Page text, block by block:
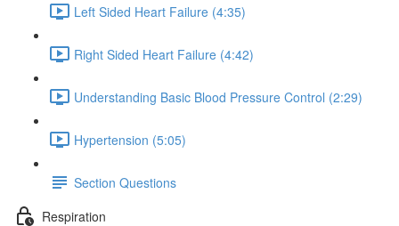
Left Sided Heart Failure (4:35)
Right Sided Heart Failure (4:42)
Understanding Basic Blood Pressure Control (2:29)
Hypertension (5:05)
Section Questions
Respiration